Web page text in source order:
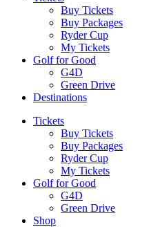
Buy Tickets
Buy Packages
Ryder Cup
My Tickets
Golf for Good
G4D
Green Drive
Destinations
Tickets
Buy Tickets
Buy Packages
Ryder Cup
My Tickets
Golf for Good
G4D
Green Drive
Shop